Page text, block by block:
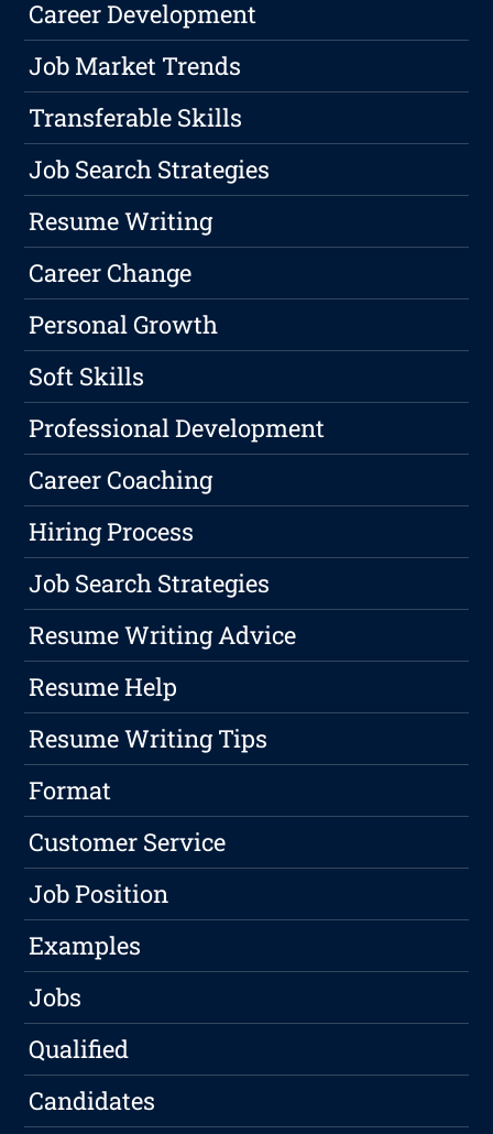
Career Development
Job Market Trends
Transferable Skills
Job Search Strategies
Resume Writing
Career Change
Personal Growth
Soft Skills
Professional Development
Career Coaching
Hiring Process
Job Search Strategies
Resume Writing Advice
Resume Help
Resume Writing Tips
Format
Customer Service
Job Position
Examples
Jobs
Qualified
Candidates